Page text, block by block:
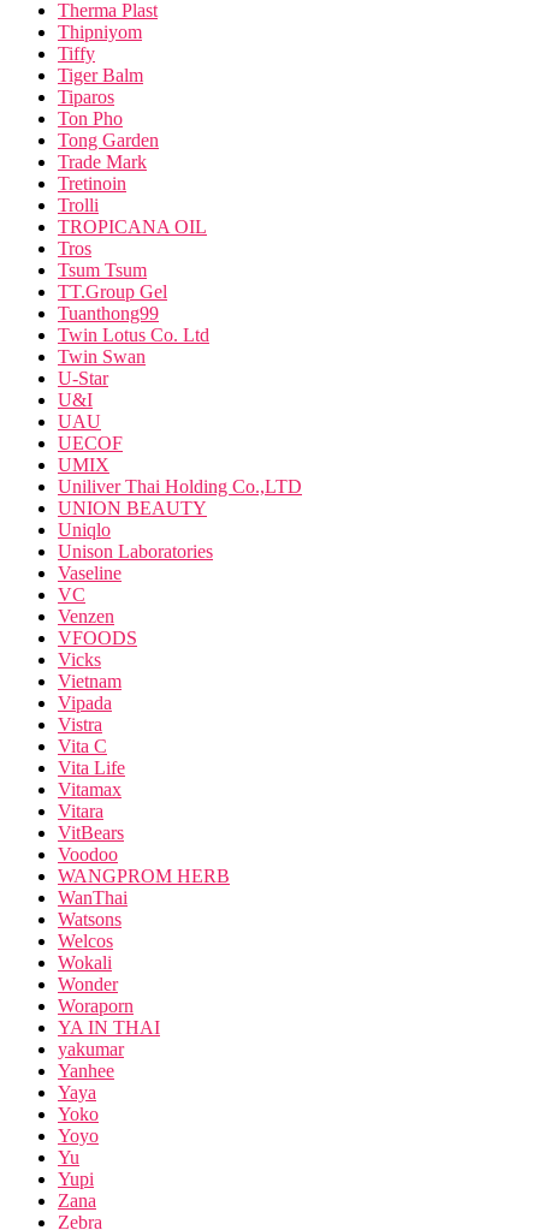
Therma Plast
Thipniyom
Tiffy
Tiger Balm
Tiparos
Ton Pho
Tong Garden
Trade Mark
Tretinoin
Trolli
TROPICANA OIL
Tros
Tsum Tsum
TT.Group Gel
Tuanthong99
Twin Lotus Co. Ltd
Twin Swan
U-Star
U&I
UAU
UECOF
UMIX
Uniliver Thai Holding Co.,LTD
UNION BEAUTY
Uniqlo
Unison Laboratories
Vaseline
VC
Venzen
VFOODS
Vicks
Vietnam
Vipada
Vistra
Vita C
Vita Life
Vitamax
Vitara
VitBears
Voodoo
WANGPROM HERB
WanThai
Watsons
Welcos
Wokali
Wonder
Woraporn
YA IN THAI
yakumar
Yanhee
Yaya
Yoko
Yoyo
Yu
Yupi
Zana
Zebra